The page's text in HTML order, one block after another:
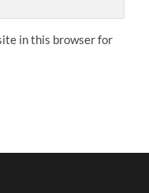
in this browser for